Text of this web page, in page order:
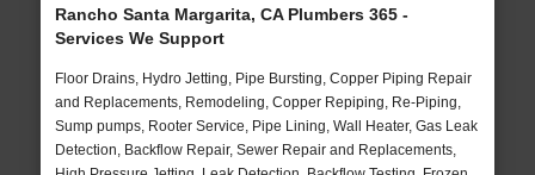
Rancho Santa Margarita, CA Plumbers 365 -
Services We Support
Floor Drains, Hydro Jetting, Pipe Bursting, Copper Piping Repair
and Replacements, Remodeling, Copper Repiping, Re-Piping,
Sump pumps, Rooter Service, Pipe Lining, Wall Heater, Gas Leak
Detection, Backflow Repair, Sewer Repair and Replacements,